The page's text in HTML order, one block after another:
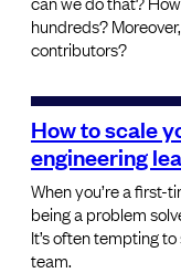
hundreds?
contributors?
How to scale
engineering
When you’re a first-
being a problem
It’s often tempting
team.